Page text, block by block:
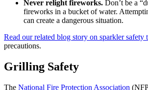
Never relight fireworks. Don’t be a
fireworks in a bucket of water.
can create a dangerous situation.
Read our related blog story on sparkler safety
precautions.
Grilling Safety
The National Fire Protection Association